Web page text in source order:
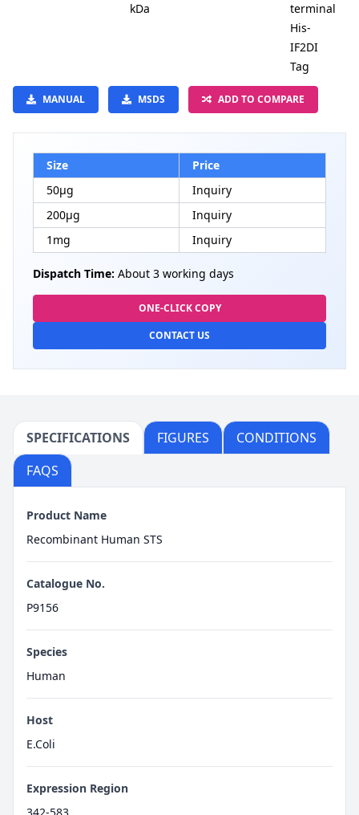
kDa
terminal
His-
IF2DI
Tag
MANUAL MSDS ADD TO COMPARE
Size
Price
50μg
Inquiry
200μg
Inquiry
1mg
Inquiry
Dispatch Time: About 3 working days
ONE-CLICK COPY
CONTACT US
SPECIFICATIONS FIGURES
CONDITIONS
FAQS
Product Name
Recombinant Human STS
Catalogue No.
P9156
Species
Human
Host
E.Coli
Expression Region